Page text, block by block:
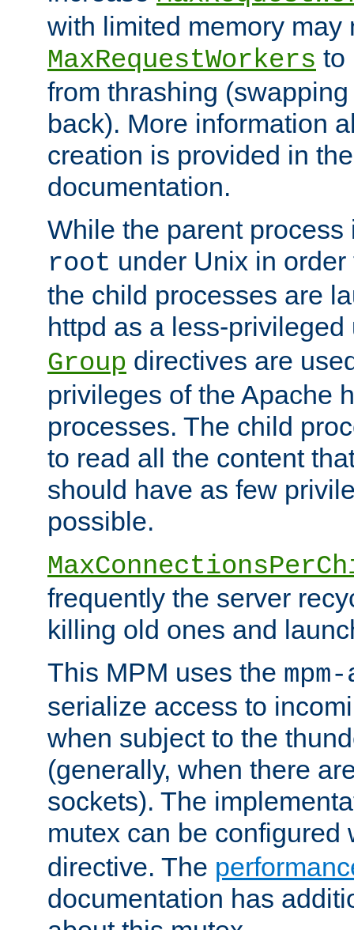
with limited memory may
MaxRequestWorkers to
from thrashing
back). More information
creation is provided in
documentation.
While the parent
root under Unix in
the child processes are
httpd as a less-
Group directives are
privileges of the Apache
processes. The child
to read all the content
should have as few
possible.
frequently the server
killing old ones and
This MPM uses the
serialize access to
when subject to the
(generally, when there
sockets). The
mutex can be configured
directive. The
documentation has